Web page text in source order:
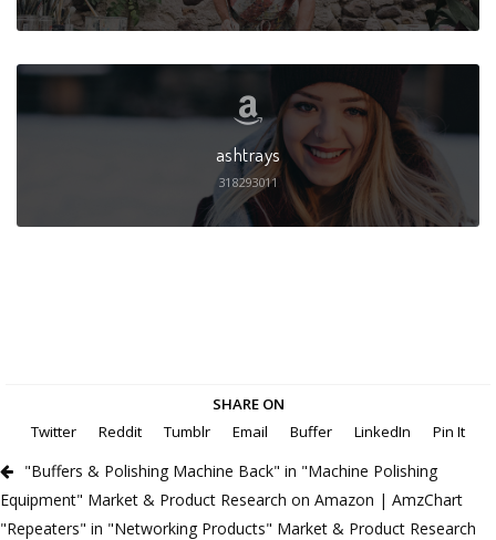
ashtrays
318293011
SHARE ON
Twitter
Reddit Tumblr Email Buffer LinkedIn Pin It
"Buffers & Polishing Machine Back" in "Machine Polishing
Equipment" Market & Product Research on Amazon | AmzChart
"Repeaters" in "Networking Products" Market & Product Research